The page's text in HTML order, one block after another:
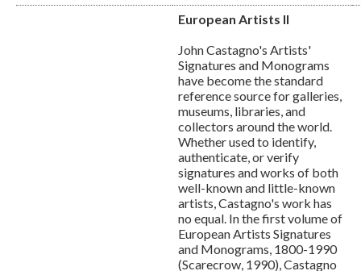
European Artists II
John Castagno's Artists'
Signatures and Monograms
have become the standard
reference source for galleries,
museums, libraries, and
collectors around the world.
Whether used to identify,
authenticate, or verify
signatures and works of both
well-known and little-known
artists, Castagno's work has
no equal. In the first volume of
European Artists Signatures
and Monograms, 1800-1990
(Scarecrow, 1990), Castagno